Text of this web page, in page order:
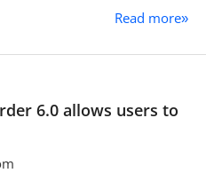
Read more»
6.0 allows users to